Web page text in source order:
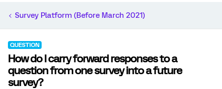
Survey Platform (Before March 2021)
QUESTION
How do I carry forward responses to a
question from one survey into a future
survey?